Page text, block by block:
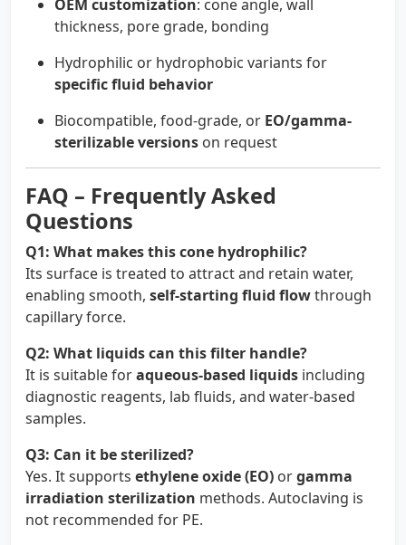
OEM customization: cone angle, wall
thickness, pore grade, bonding
Hydrophilic or hydrophobic variants for
specific fluid behavior
Biocompatible, food-grade, or EO/gamma-
sterilizable versions on request
FAQ – Frequently Asked
Questions
Q1: What makes this cone hydrophilic?
Its surface is treated to attract and retain water,
enabling smooth, self-starting fluid flowthrough
capillary force.
Q2: What liquids can this filter handle?
It is suitable foraqueous-based liquids including
diagnostic reagents, lab fluids, and water-based
samples.
Q3: Can it be sterilized?
Yes. It supports ethylene oxide (EO) orgamma
irradiation sterilization methods. Autoclaving is
not recommended for PE.